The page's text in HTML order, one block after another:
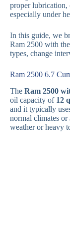
proper lubrication,
especially under
In this guide, we
Ram 2500 with
types, change
Ram 2500 6.7
The Ram 2500
oil capacity of 12
and it typically
normal climates or
weather or heavy